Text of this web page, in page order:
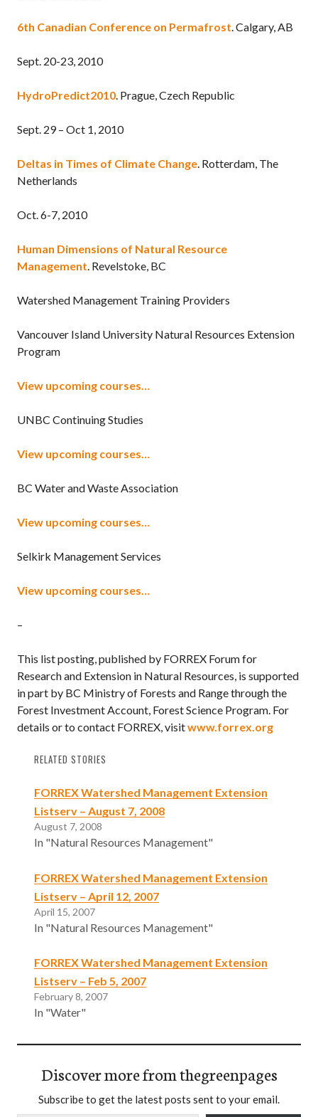
6th Canadian Conference on Permafrost. Calgary, AB
Sept. 20-23, 2010
HydroPredict2010. Prague, Czech Republic
Sept. 29 – Oct 1, 2010
Deltas in Times of Climate Change. Rotterdam, The
Netherlands
Oct. 6-7, 2010
Human Dimensions of Natural Resource
Management. Revelstoke, BC
Watershed Management Training Providers
Vancouver Island University Natural Resources Extension
Program
View upcoming courses…
UNBC Continuing Studies
View upcoming courses…
BC Water and Waste Association
View upcoming courses…
Selkirk Management Services
View upcoming courses…
–
This list posting, published by FORREX Forum for
Research and Extension in Natural Resources, is supported
in part by BC Ministry of Forests and Range through the
Forest Investment Account, Forest Science Program. For
details or to contact FORREX, visitwww.forrex.org
RELATED STORIES
FORREX Watershed Management Extension
Listserv – August 7, 2008
August 7, 2008
In "Natural Resources Management"
FORREX Watershed Management Extension
Listserv – April 12, 2007
April 15, 2007
In "Natural Resources Management"
FORREX Watershed Management Extension
Listserv – Feb 5, 2007
February 8, 2007
In "Water"
Discover more from thegreenpages
Subscribe to get the latest posts sent to your email.
Type your email…